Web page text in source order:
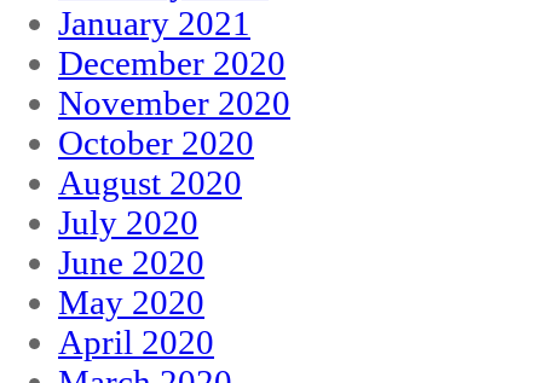
January 2021
December 2020
November 2020
October 2020
August 2020
July 2020
June 2020
May 2020
April 2020